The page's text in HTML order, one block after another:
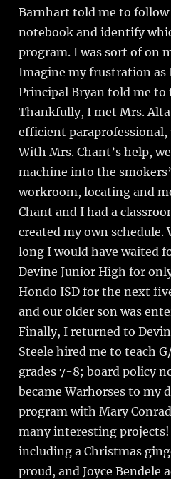
Barnhart told me to follow
notebook and identify
program. I was sort of on
Imagine my frustration
Principal Bryan told me to
Thankfully, I met Mrs.
efficient paraprofessional,
With Mrs. Chant’s help,
machine into the
workroom, locating and
Chant and I had a
created my own schedule.
long I would have waited
Devine Junior High for
Hondo ISD for the next
and our older son was
Finally, I returned to
Steele hired me to teach
grades 7-8; board policy
became Warhorses to my
program with Mary
many interesting
including a Christmas
proud, and Joyce